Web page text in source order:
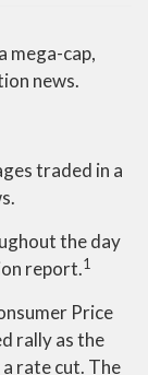
mega-cap,
news.
traded in a
the day
report.1
Price
rally as the
rate cut. The